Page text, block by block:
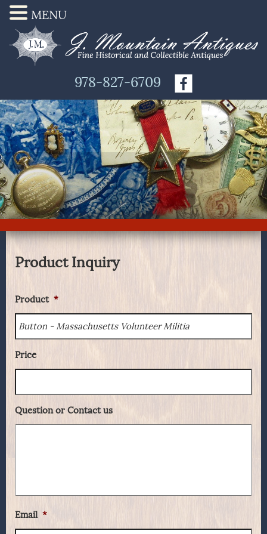
978-827-6709
Product Inquiry
Product *
Price
Question or Contact us
Email *
MENU